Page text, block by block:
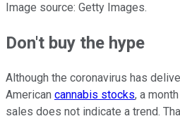
Image source: Getty Images.
Don't buy the hype
Although the coronavirus has
American cannabis stocks, a
sales does not indicate a trend.